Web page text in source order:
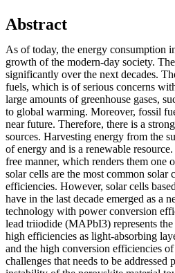
Abstract
As of today, the energy consumption
growth of the modern-day society.
significantly over the next decades.
fuels, which is of serious concerns
large amounts of greenhouse gases,
to global warming. Moreover, fossil
near future. Therefore, there is a
sources. Harvesting energy from the
of energy and is a renewable
free manner, which renders them one
solar cells are the most common
efficiencies. However, solar cells
have in the last decade emerged as a
technology with power conversion
lead triiodide (MAPbI3) represents
high efficiencies as light-absorbing
and the high conversion efficiencies
challenges that needs to be